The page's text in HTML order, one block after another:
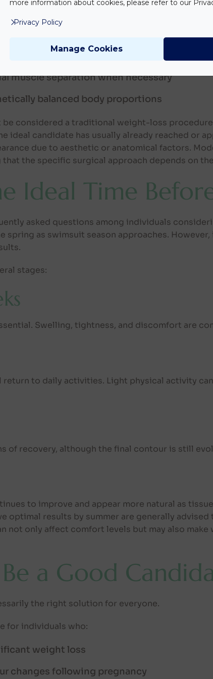
abdominal area. It typically addresses several
skin
contours
muscle separation when necessary
balanced body proportions
considered a traditional weight-loss
ideal candidate has usually already reached or
due to aesthetic or anatomical factors.
the specific surgical approach depends on
Ideal Time
asked questions among individuals
spring as swimsuit season approaches.
stages:
Swelling, tightness, and discomfort are
return to daily activities. Light physical activity
of recovery, although the final contour is still
to improve and appear more natural as
optimal results by summer are generally
not only affect comfort levels but may also
a Good
the right solution for everyone.
for individuals who:
weight loss
changes following pregnancy
more information about cookies, please refer to our
Privacy Policy
Manage Cookies